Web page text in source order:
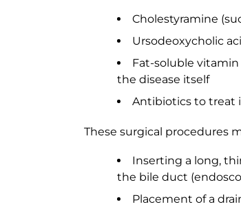
Cholestyramine
Ursodeoxycholic
Fat-soluble vitamin
the disease itself
Antibiotics to treat
These surgical procedures
Inserting a long,
the bile duct
Placement of a